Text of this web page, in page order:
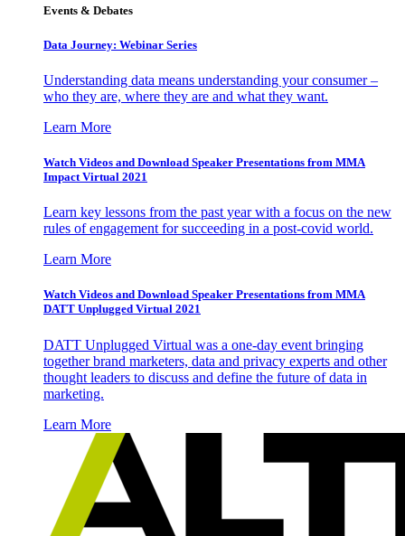
Events & Debates
Data Journey: Webinar Series
Understanding data means understanding your consumer –
who they are, where they are and what they want.
Learn More
Watch Videos and Download Speaker Presentations from MMA
Impact Virtual 2021
Learn key lessons from the past year with a focus on the new
rules of engagement for succeeding in a post-covid world.
Learn More
Watch Videos and Download Speaker Presentations from MMA
DATT Unplugged Virtual 2021
DATT Unplugged Virtual was a one-day event bringing
together brand marketers, data and privacy experts and other
thought leaders to discuss and define the future of data in
marketing.
Learn More